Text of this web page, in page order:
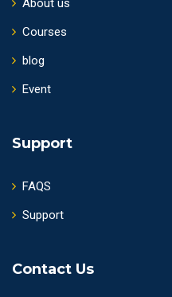
About us
Courses
blog
Event
Support
FAQS
Support
Contact Us